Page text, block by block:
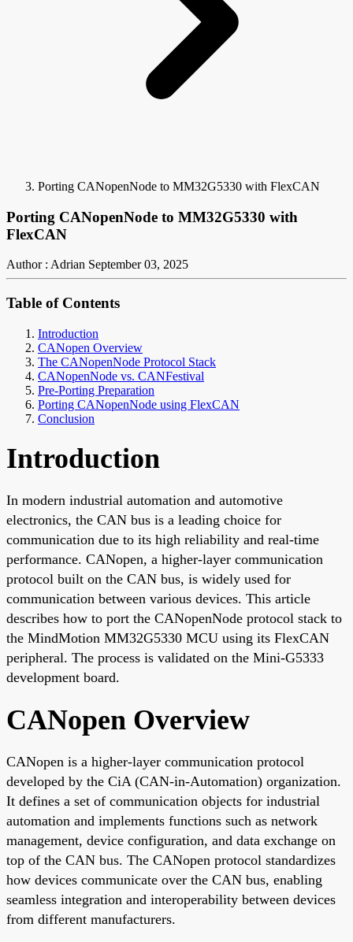
Porting CANopenNode to MM32G5330 with FlexCAN
Porting CANopenNode to MM32G5330 with
FlexCAN
Author : Adrian September 03, 2025
Table of Contents
Introduction
CANopen Overview
The CANopenNode Protocol Stack
CANopenNode vs. CANFestival
Pre-Porting Preparation
Porting CANopenNode using FlexCAN
Conclusion
Introduction
In modern industrial automation and automotive
electronics, the CAN bus is a leading choice for
communication due to its high reliability and real-time
performance. CANopen, a higher-layer communication
protocol built on the CAN bus, is widely used for
communication between various devices. This article
describes how to port the CANopenNode protocol stack to
the MindMotion MM32G5330 MCU using its FlexCAN
peripheral. The process is validated on the Mini-G5333
development board.
CANopen Overview
CANopen is a higher-layer communication protocol
developed by the CiA (CAN-in-Automation) organization.
It defines a set of communication objects for industrial
automation and implements functions such as network
management, device configuration, and data exchange on
top of the CAN bus. The CANopen protocol standardizes
how devices communicate over the CAN bus, enabling
seamless integration and interoperability between devices
from different manufacturers.